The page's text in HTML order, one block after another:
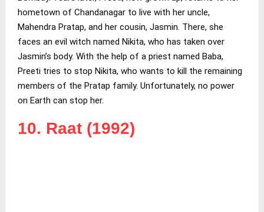
hometown of Chandanagar to live with her uncle,
Mahendra Pratap, and her cousin, Jasmin. There, she
faces an evil witch named Nikita, who has taken over
Jasmin’s body. With the help of a priest named Baba,
Preeti tries to stop Nikita, who wants to kill the remaining
members of the Pratap family. Unfortunately, no power
on Earth can stop her.
10. Raat (1992)